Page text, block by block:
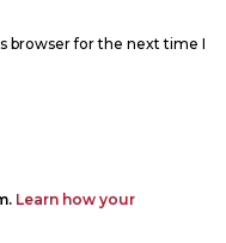
browser for the next time I
Learn how your